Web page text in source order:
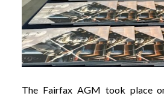
The Fairfax AGM took place